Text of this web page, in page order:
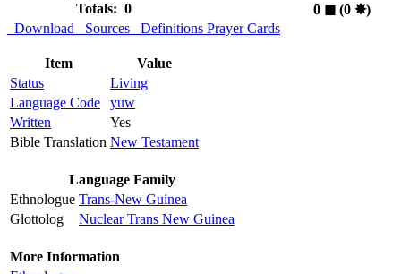
Totals: 0
0 ◼︎(0 ✸︎)
Download
Sources Definitions Prayer Cards
Item
Value
Status
Living
Language Code
yuw
Written
Yes
Bible Translation New Testament
Language Family
Ethnologue Trans-New Guinea
Glottolog
Nuclear Trans New Guinea
More Information